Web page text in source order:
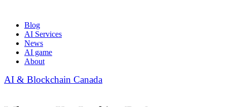
Blog
AI Services
News
AI game
About
AI & Blockchain Canada